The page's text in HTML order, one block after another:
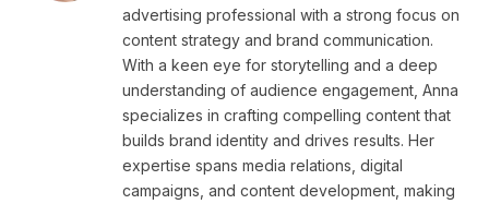
advertising professional with a strong focus on
content strategy and brand communication.
With a keen eye for storytelling and a deep
understanding of audience engagement, Anna
specializes in crafting compelling content that
builds brand identity and drives results. Her
expertise spans media relations, digital
campaigns, and content development, making